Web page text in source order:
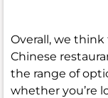
Overall, we
Chinese
the range of
whether you’re